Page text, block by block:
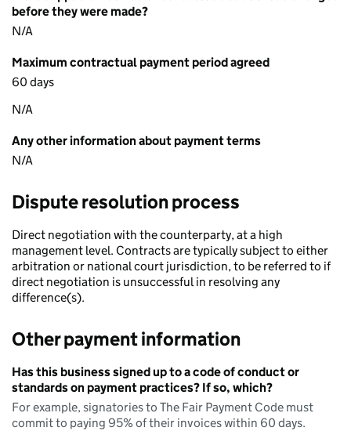
before they were made?
N/A
Maximum contractual payment period agreed
60 days
N/A
Any other information about payment terms
N/A
Dispute resolution process
Direct negotiation with the counterparty, at a high
management level. Contracts are typically subject to either
arbitration or national court jurisdiction, to be referred to if
direct negotiation is unsuccessful in resolving any
difference(s).
Other payment information
Has this business signed up to a code of conduct or
standards on payment practices? If so, which?
For example, signatories to The Fair Payment Code must
commit to paying 95% of their invoices within 60 days.